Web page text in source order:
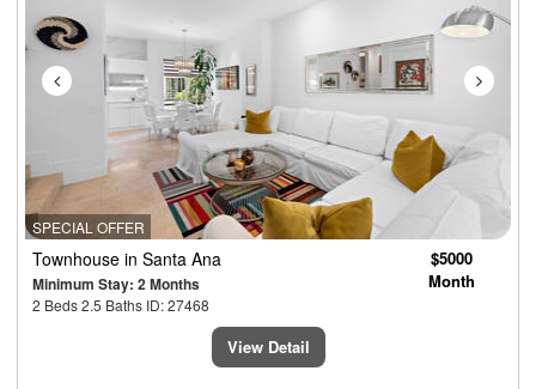
SPECIAL OFFER
Townhouse in Santa Ana
Minimum Stay: 2 Months
2 Beds 2.5 Baths ID: 27468
$5000
Month
View Detail